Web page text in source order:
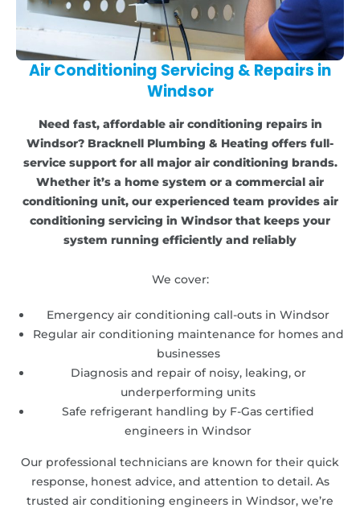
Air Conditioning Servicing & Repairs in
Windsor
Need fast, affordable air conditioning repairs in
Windsor? Bracknell Plumbing & Heating offers full-
service support for all major air conditioning brands.
Whether it’s a home system or a commercial air
conditioning unit, our experienced team provides air
conditioning servicing in Windsor that keeps your
system running efficiently and reliably
We cover:
Emergency air conditioning call-outs in Windsor
Regular air conditioning maintenance for homes and
businesses
Diagnosis and repair of noisy, leaking, or
underperforming units
Safe refrigerant handling by F-Gas certified
engineers in Windsor
Our professional technicians are known for their quick
response, honest advice, and attention to detail. As
trusted air conditioning engineers in Windsor, we’re